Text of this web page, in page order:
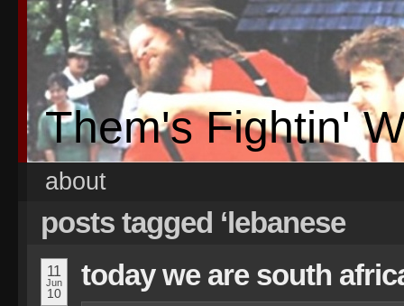
Them's Fightin'
about
posts tagged ‘lebanese
11
Jun
10
today we are south